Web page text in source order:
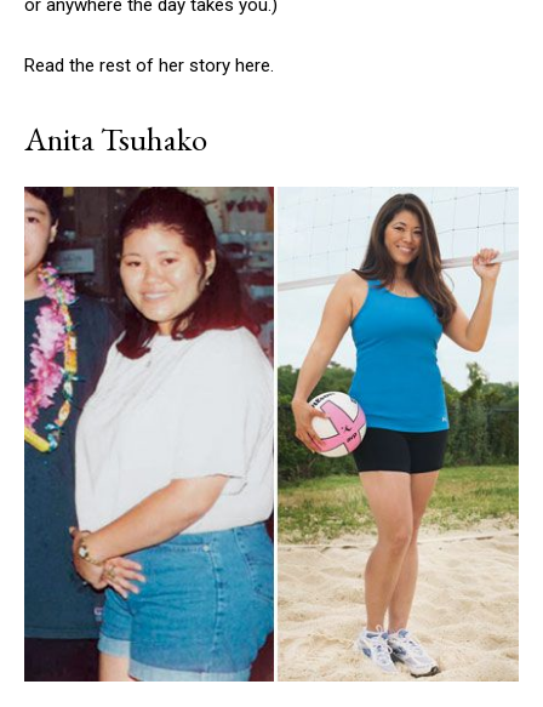
or anywhere the day takes you.)
Read the rest of her story here.
Anita Tsuhako